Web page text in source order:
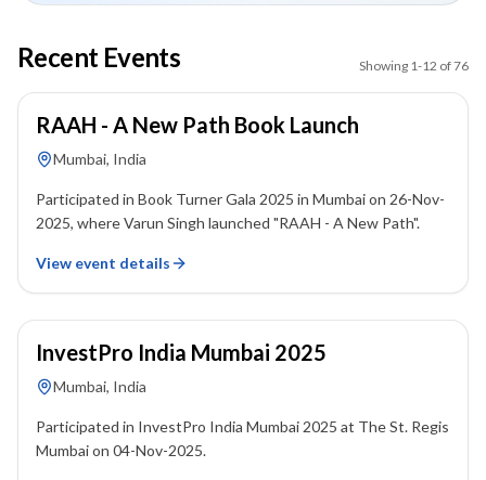
Recent Events Showing 1-12 of76
26 November 2025
RAAH - A New Path Book Launch
Mumbai, India
Participated in Book Turner Gala 2025 in Mumbai on 26-Nov-
2025, where Varun Singh launched "RAAH - A New Path".
View event details
04 November 2025
InvestPro India Mumbai 2025
Mumbai, India
Participated in InvestPro India Mumbai 2025 at The St. Regis
Mumbai on 04-Nov-2025.